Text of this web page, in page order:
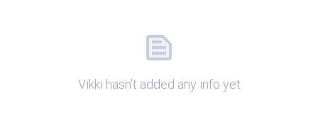
Vikki hasn't added any info yet